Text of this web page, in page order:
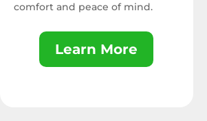
comfort and peace of mind.
Learn More